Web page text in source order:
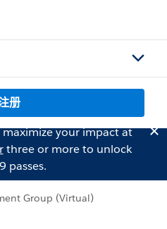
册
your impact at
three or more to unlock
passes.
Group (Virtual)